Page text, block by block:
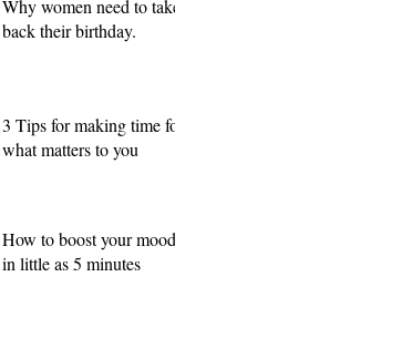
Why women need to take
back their birthday.
3 Tips for making time for
what matters to you
How to boost your mood
in little as 5 minutes